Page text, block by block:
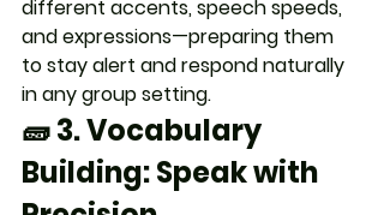
different accents, speech speeds,
and expressions—preparing them
to stay alert and respond naturally
in any group setting.
🧱 3. Vocabulary
Building: Speak with